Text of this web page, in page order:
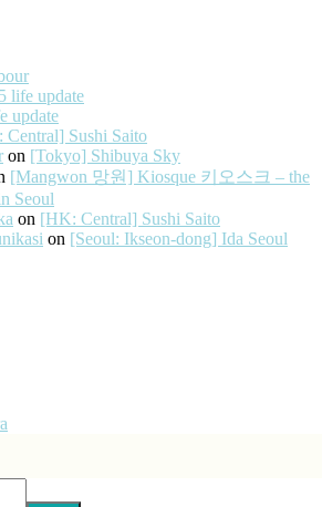
life update
update
Central] Sushi Saito
on [Tokyo] Shibuya Sky
[Mangwon 망원] Kiosque 키오스크 – the
Seoul
on [HK: Central] Sushi Saito
on [Seoul: Ikseon-dong] Ida Seoul